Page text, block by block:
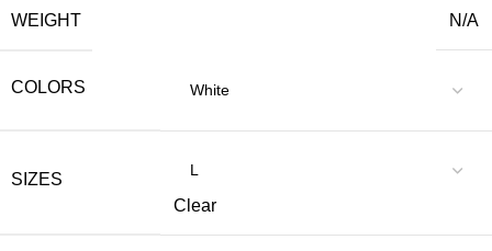
WEIGHT N/A
COLORS
SIZES
Clear